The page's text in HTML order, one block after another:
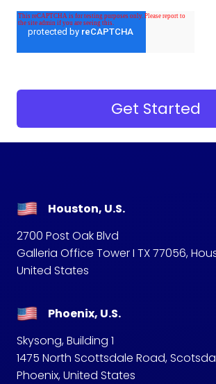
Houston, U.S.
2700 Post Oak Blvd
Galleria Office Tower I TX 77056,
United States
Phoenix, U.S.
Skysong, Building 1
1475 North Scottsdale Road,
Phoenix, United States